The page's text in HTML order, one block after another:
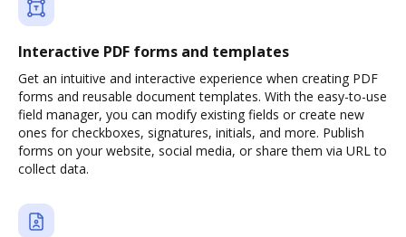
Interactive PDF forms and templates
Get an intuitive and interactive experience when creating PDF
forms and reusable document templates. With the easy-to-use
field manager, you can modify existing fields or create new
ones for checkboxes, signatures, initials, and more. Publish
forms on your website, social media, or share them via URL to
collect data.